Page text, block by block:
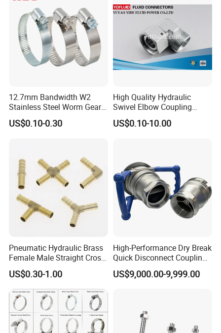
Customer Feedback
Packaging & Shipping
12.7mm Bandwidth W2
Stainless Steel Worm Gear
American Type Flexible
Marine Grade Hose Clamp
13-23mm
US$0.10-0.30
High Quality Hydraulic
Swivel Elbow Coupling
Hydraulic Fitting
US$0.10-10.00
Pneumatic Hydraulic Brass
Female Male Straight Cross
Elbow X Y T Shape Pipe
Adapter Hose Barb Fitting
US$0.30-1.00
High-Performance Dry Break
Quick Disconnect Couplings
for Secure Connections
US$9,000.00-9,999.00